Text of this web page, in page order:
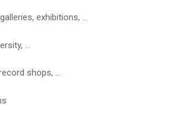
exhibitions, ...
...
shops, ...